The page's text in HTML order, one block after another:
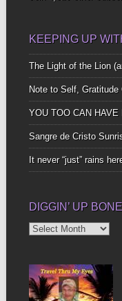
KEEPING UP
The Light of the Lion
Note to Self, Gratitude
YOU TOO CAN HAVE
Sangre de Cristo
It never “just” rains
DIGGIN’ UP
Diggin’